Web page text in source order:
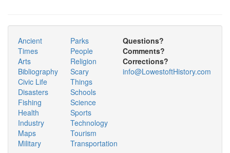
Ancient
Times
Arts
Bibliography
Civic Life
Disasters
Fishing
Health
Industry
Maps
Military
Parks
People
Religion
Scary
Things
Schools
Science
Sports
Technology
Tourism
Transportation
Questions?
Comments?
Corrections?
info@LowestoftHistory.com